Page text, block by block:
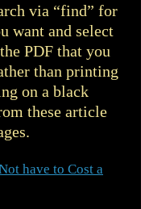
via “find” for
want and select
PDF that you
than printing
on a black
these article
have to Cost a